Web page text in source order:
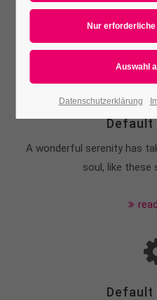
Default
A wonderful serenity has
soul, like these
Default
Datenschutzerklärung